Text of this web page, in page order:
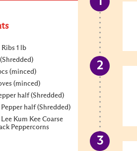
1 lb
(minced)
(minced)
half (Shredded)
half (Shredded)
Kum Kee Coarse
Peppercorns